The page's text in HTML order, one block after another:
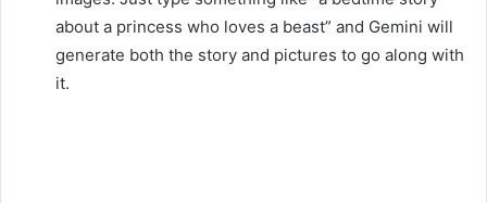
about a princess who loves a beast” and Gemini will
generate both the story and pictures to go along with
it.